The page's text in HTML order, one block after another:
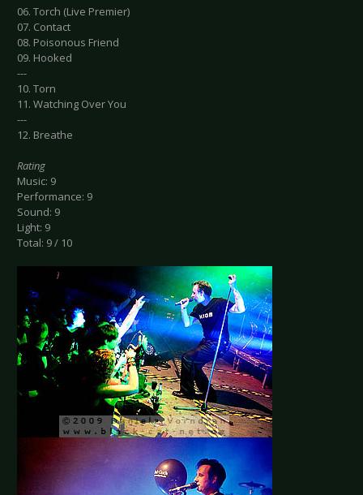
06. Torch (Live Premier)
07. Contact
08. Poisonous Friend
09. Hooked
---
10. Torn
11. Watching Over You
---
12. Breathe
Rating
Music: 9
Performance: 9
Sound: 9
Light: 9
Total: 9 / 10